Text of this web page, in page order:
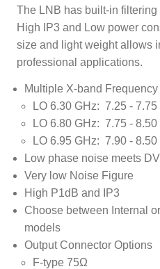
The LNB has built-in
High IP3 and Low power
size and light weight allows
professional applications.
Multiple X-band
LO 6.30 GHz: 7.25 - 7.75
LO 6.80 GHz: 7.75 - 8.50
LO 6.95 GHz: 7.90 -
Low phase noise meets
Very low Noise Figure
High P1dB and IP3
Choose between Internal
models
Output Connector Options
F-type 75Ω